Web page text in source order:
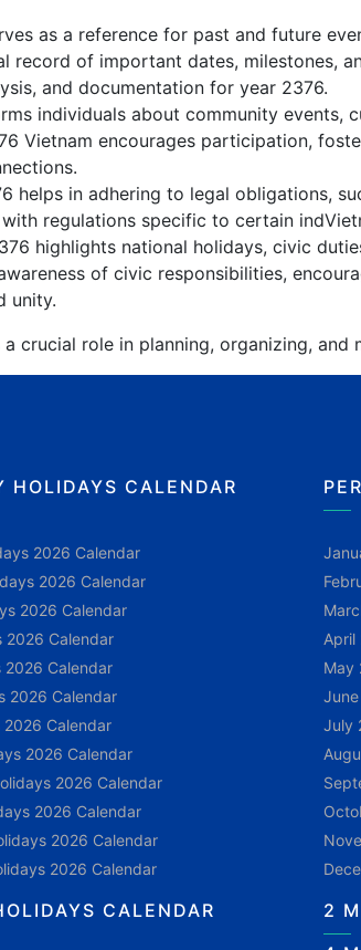
as a reference for past and future
record of important dates, milestones,
and documentation for year 2376.
individuals about community events,
Vietnam encourages participation,
helps in adhering to legal obligations,
regulations specific to certain
highlights national holidays, civic
of civic responsibilities,
unity.
crucial role in planning, organizing, and
HOLIDAYS CALENDAR
2026 Calendar
2026 Calendar
2026 Calendar
2026 Calendar
2026 Calendar
2026 Calendar
Calendar
2026 Calendar
2026 Calendar
2026 Calendar
2026 Calendar
2026 Calendar
CALENDAR
April
May
July
2